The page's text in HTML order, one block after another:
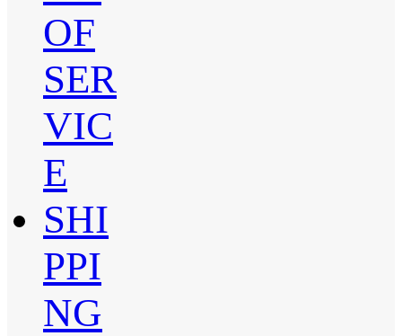
OF
SER
VIC
E
SHI
PPI
NG